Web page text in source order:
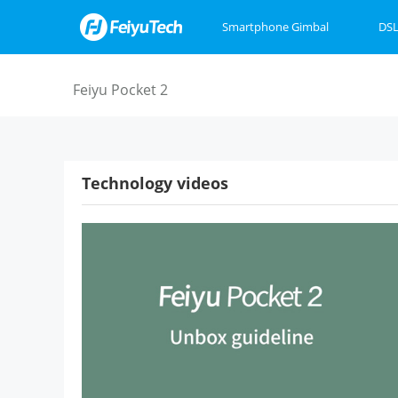
Smartphone Gimbal
Feiyu SCORP Mini 3
Feiyu SCORP 3
Feiyu Pocket 3
Feiyu Pocket 2
Technology videos